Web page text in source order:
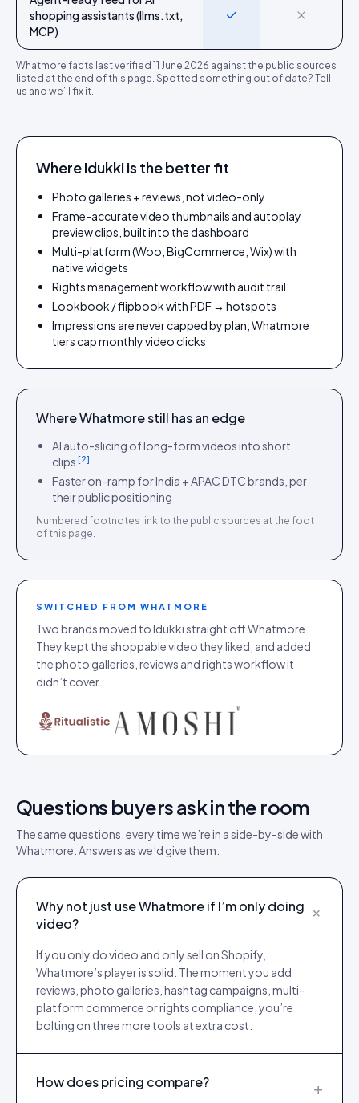
shopping assistants (llms.txt,
MCP)
Yes No
Whatmore facts last verified 11 June 2026 against the public sources
listed at the end of this page. Spotted something out of date? Tell
us and we’ll fix it.
Where Idukki is the better fit
Photo galleries + reviews, not video-only
Frame-accurate video thumbnails and autoplay
preview clips, built into the dashboard
Multi-platform (Woo, BigCommerce, Wix) with
native widgets
Rights management workflow with audit trail
Lookbook / flipbook with PDF → hotspots
Impressions are never capped by plan; Whatmore
tiers cap monthly video clicks
WhereWhatmorestill has an edge
AI auto-slicing of long-form videos into short
clips [2]
Faster on-ramp for India + APAC DTC brands, per
their public positioning
Numbered footnotes link to the public sources at the foot
of this page.
SWITCHED FROM WHATMORE
Two brands moved to Idukki straight off Whatmore.
They kept the shoppable video they liked, and added
the photo galleries, reviews and rights workflow it
didn’t cover.
Questions buyers ask in the room
The same questions, every time we’re in a side-by-side with
Whatmore . Answers as we’d give them.
Why not just use Whatmore if I’m only doing
video?
+
If you only do video and only sell on Shopify,
Whatmore’s player is solid. The moment you add
reviews, photo galleries, hashtag campaigns, multi-
platform commerce or rights compliance, you’re
bolting on three more tools at extra cost.
How does pricing compare? +